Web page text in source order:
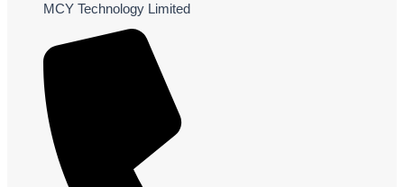
MCY Technology Limited